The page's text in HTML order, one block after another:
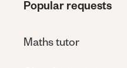
Popular requests
Maths tutor